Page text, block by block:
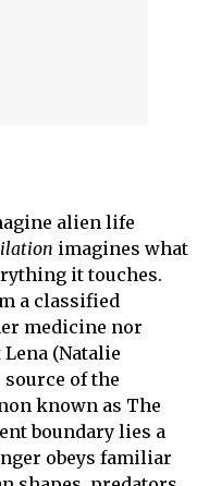
alien life
imagines what
it touches.
a classified
medicine nor
(Natalie
of the
known as The
boundary lies a
obeys familiar